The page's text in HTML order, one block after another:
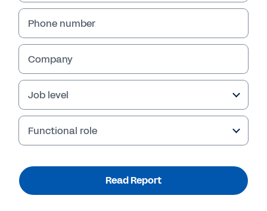
More Resources
Phone number
Company
Job level
Functional role
Read Report